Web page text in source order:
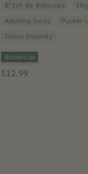
B*tch Be Balanced
Adulting Sucks
Pucker
Inbox Insanity
Option 2:*
Buttercup
$12.99